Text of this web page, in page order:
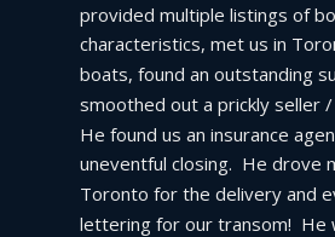
provided multiple listings of
characteristics, met us in
boats, found an outstanding
smoothed out a prickly seller
He found us an insurance
uneventful closing.  He drove
Toronto for the delivery and
lettering for our transom!  He